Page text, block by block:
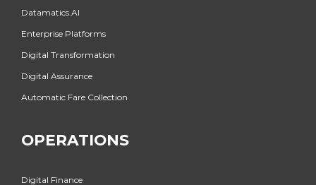
Datamatics.AI
Enterprise Platforms
Digital Transformation
Digital Assurance
Automatic Fare Collection
OPERATIONS
Digital Finance